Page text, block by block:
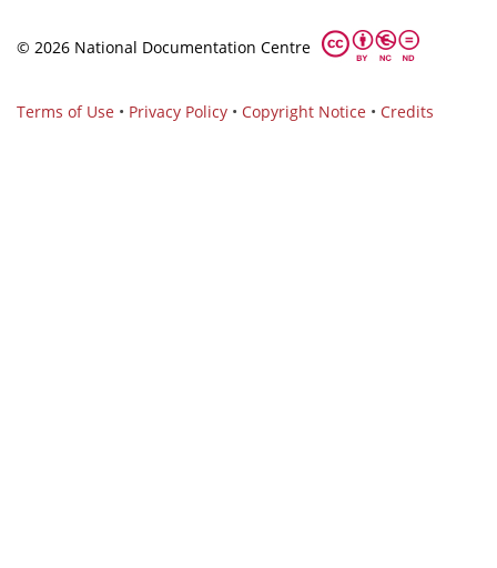
© 2026 National Documentation Centre
Terms of Use • Privacy Policy • Copyright Notice • Credits